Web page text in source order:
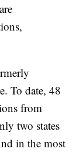
To date, 48
from
two states
in the most